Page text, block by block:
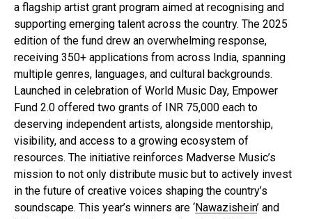
a flagship artist grant program aimed at recognising and
supporting emerging talent across the country. The 2025
edition of the fund drew an overwhelming response,
receiving 350+ applications from across India, spanning
multiple genres, languages, and cultural backgrounds.
Launched in celebration of World Music Day, Empower
Fund 2.0 offered two grants of INR 75,000 each to
deserving independent artists, alongside mentorship,
visibility, and access to a growing ecosystem of
resources. The initiative reinforces Madverse Music’s
mission to not only distribute music but to actively invest
in the future of creative voices shaping the country’s
soundscape. This year’s winners are ‘Nawazishein’ and